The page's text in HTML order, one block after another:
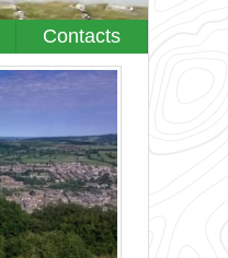
Contacts